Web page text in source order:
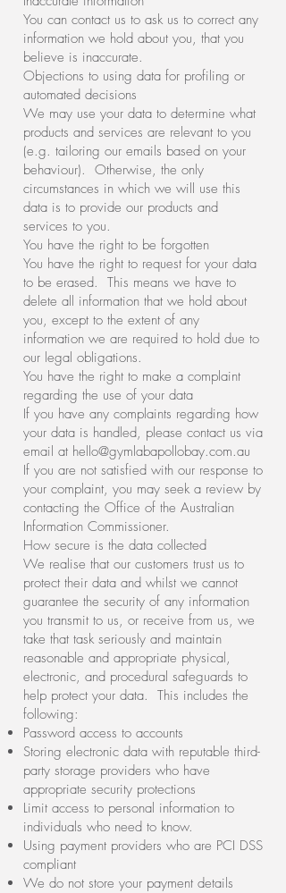
You can contact us to ask us to correct any
information we hold about you, that you
believe is inaccurate.
Objections to using data for profiling or
automated decisions
We may use your data to determine what
products and services are relevant to you
(e.g. tailoring our emails based on your
behaviour). Otherwise, the only
circumstances in which we will use this
data is to provide our products and
services to you.
You have the right to be forgotten
You have the right to request for your data
to be erased. This means we have to
delete all information that we hold about
you, except to the extent of any
information we are required to hold due to
our legal obligations.
You have the right to make a complaint
regarding the use of your data
If you have any complaints regarding how
your data is handled, please contact us via
email at hello@gymlabapollobay.com.au
If you are not satisfied with our response to
your complaint, you may seek a review by
contacting the Office of the Australian
Information Commissioner.
How secure is the data collected
We realise that our customers trust us to
protect their data and whilst we cannot
guarantee the security of any information
you transmit to us, or receive from us, we
take that task seriously and maintain
reasonable and appropriate physical,
electronic, and procedural safeguards to
help protect your data. This includes the
following:
Password access to accounts
Storing electronic data with reputable third-
party storage providers who have
appropriate security protections
Limit access to personal information to
individuals who need to know.
Using payment providers who are PCI DSS
compliant
We do not store your payment details